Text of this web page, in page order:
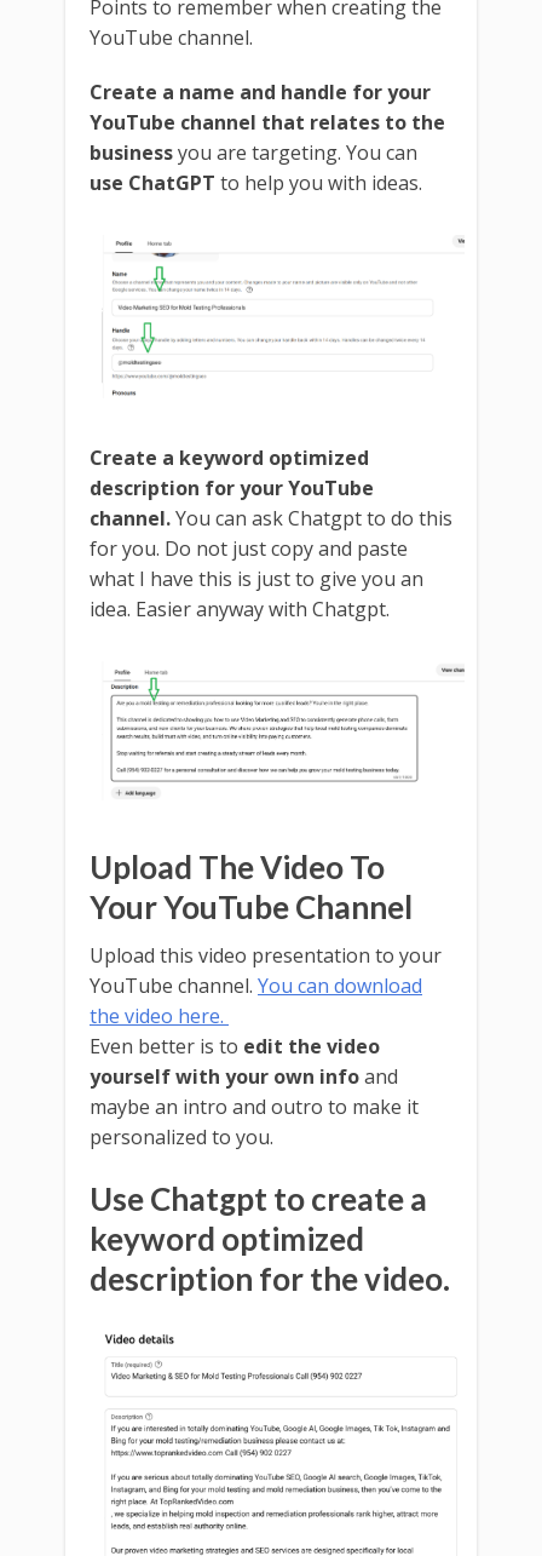
Points to remember when creating the
YouTube channel.
Create a name and handle for your
YouTube channel that relates to the
businessyou are targeting. You can
use ChatGPT to help you with ideas.
Create a keyword optimized
description for your YouTube
channel.You can ask Chatgpt to do this
for you. Do not just copy and paste
what I have this is just to give you an
idea. Easier anyway with Chatgpt.
Upload The Video To
Your YouTube Channel
Upload this video presentation to your
YouTube channel. You can download
the video here.
Even better is to edit the video
yourself with your own infoand
maybe an intro and outro to make it
personalized to you.
Use Chatgpt to create a
keyword optimized
description for the video.